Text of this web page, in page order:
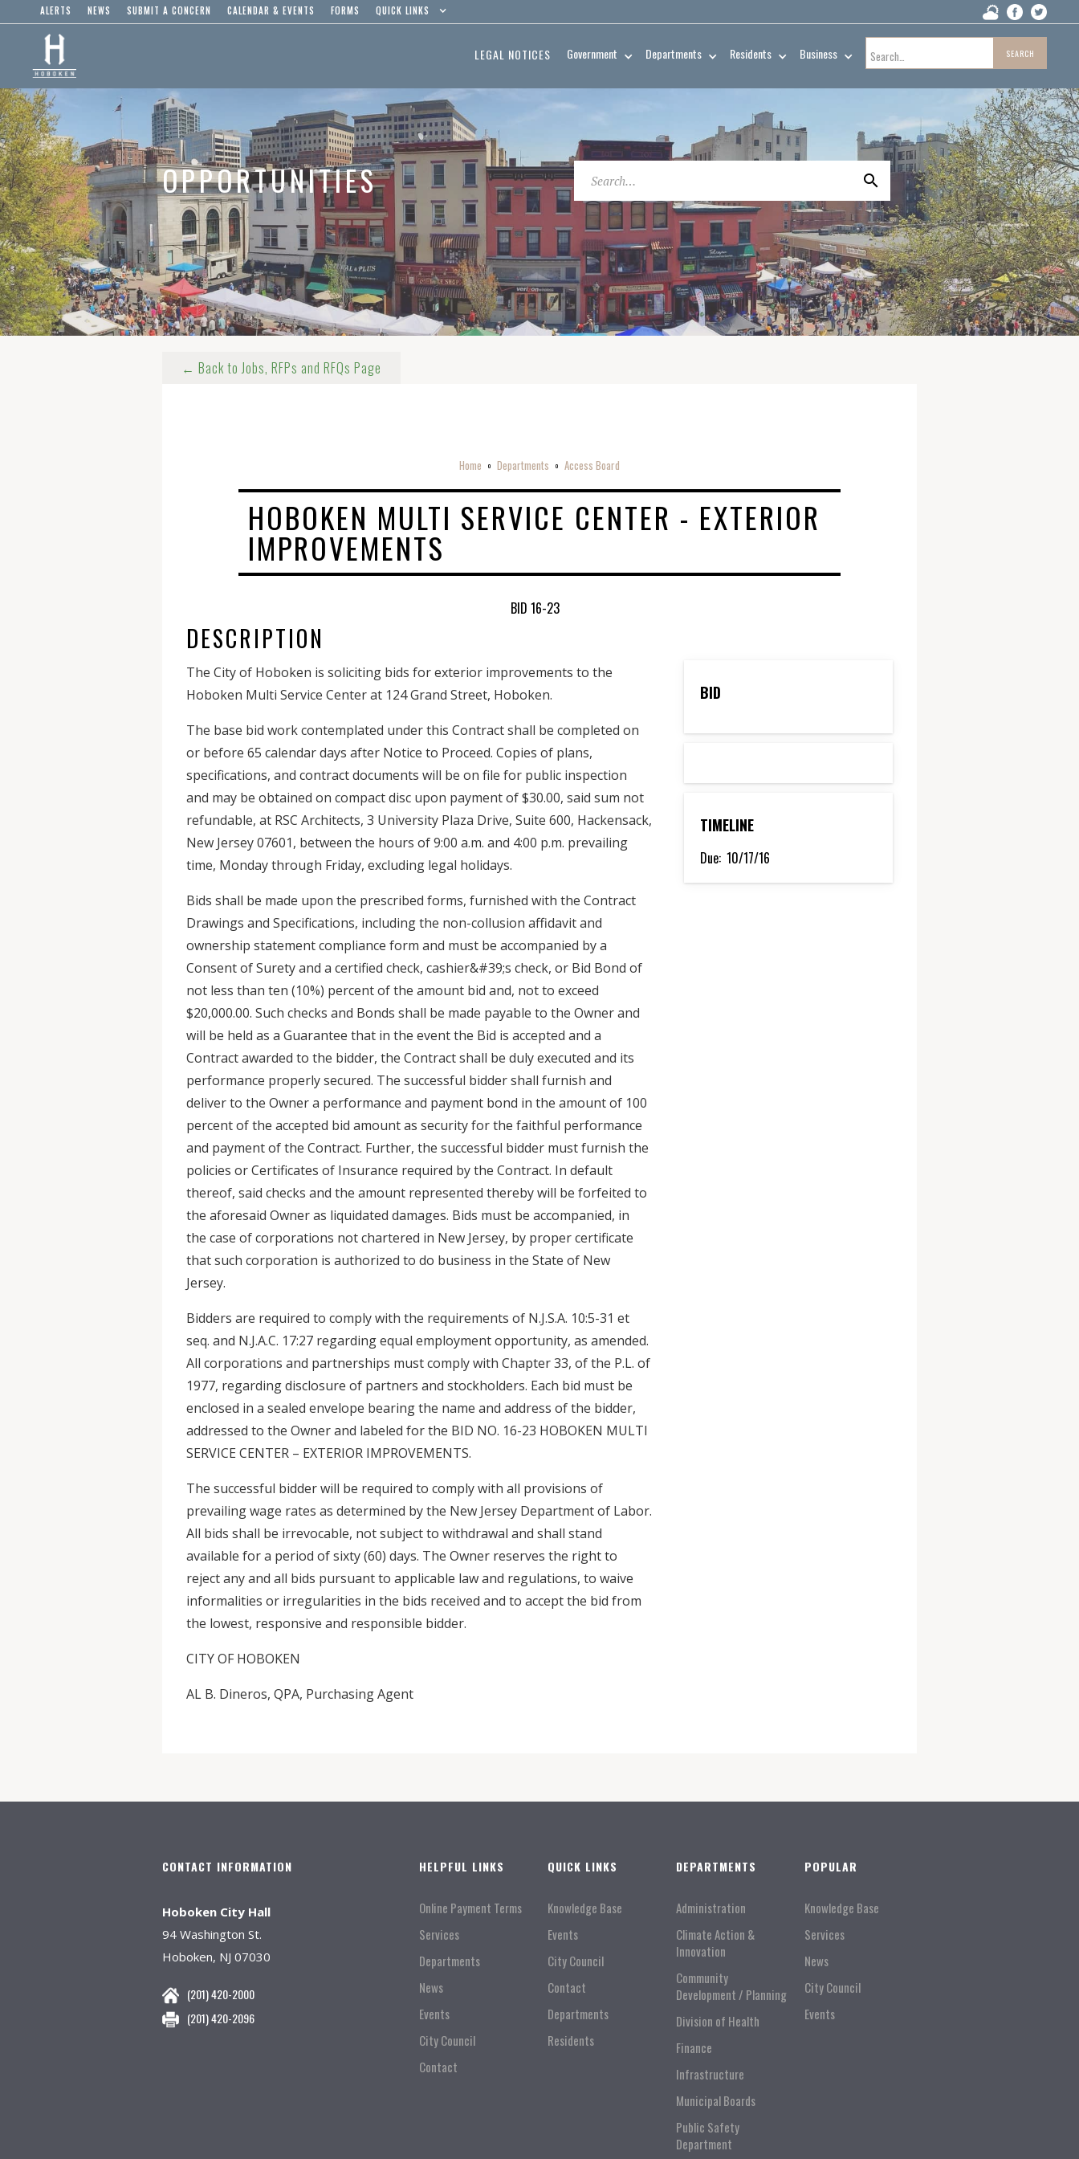
ALERTS NEWS SUBMIT A CONCERN CALENDAR & EVENTS FORMS QUICK LINKS
LEGAL NOTICES Government Departments Residents Business
OPPORTUNITIES
Home o Departments o Access Board
HOBOKEN MULTI SERVICE CENTER - EXTERIOR
IMPROVEMENTS
BID 16-23
DESCRIPTION
The City of Hoboken is soliciting bids for exterior improvements to the
Hoboken Multi Service Center at 124 Grand Street, Hoboken.
The base bid work contemplated under this Contract shall be completed on
or before 65 calendar days after Notice to Proceed. Copies of plans,
specifications, and contract documents will be on file for public inspection
and may be obtained on compact disc upon payment of $30.00, said sum not
refundable, at RSC Architects, 3 University Plaza Drive, Suite 600, Hackensack,
New Jersey 07601, between the hours of 9:00 a.m. and 4:00 p.m. prevailing
time, Monday through Friday, excluding legal holidays.
Bids shall be made upon the prescribed forms, furnished with the Contract
Drawings and Specifications, including the non-collusion affidavit and
ownership statement compliance form and must be accompanied by a
Consent of Surety and a certified check, cashier&#39;s check, or Bid Bond of
not less than ten (10%) percent of the amount bid and, not to exceed
$20,000.00. Such checks and Bonds shall be made payable to the Owner and
will be held as a Guarantee that in the event the Bid is accepted and a
Contract awarded to the bidder, the Contract shall be duly executed and its
performance properly secured. The successful bidder shall furnish and
deliver to the Owner a performance and payment bond in the amount of 100
percent of the accepted bid amount as security for the faithful performance
and payment of the Contract. Further, the successful bidder must furnish the
policies or Certificates of Insurance required by the Contract. In default
thereof, said checks and the amount represented thereby will be forfeited to
the aforesaid Owner as liquidated damages. Bids must be accompanied, in
the case of corporations not chartered in New Jersey, by proper certificate
that such corporation is authorized to do business in the State of New
Jersey.
Bidders are required to comply with the requirements of N.J.S.A. 10:5-31 et
seq. and N.J.A.C. 17:27 regarding equal employment opportunity, as amended.
All corporations and partnerships must comply with Chapter 33, of the P.L. of
1977, regarding disclosure of partners and stockholders. Each bid must be
enclosed in a sealed envelope bearing the name and address of the bidder,
addressed to the Owner and labeled for the BID NO. 16-23 HOBOKEN MULTI
SERVICE CENTER – EXTERIOR IMPROVEMENTS.
The successful bidder will be required to comply with all provisions of
prevailing wage rates as determined by the New Jersey Department of Labor.
All bids shall be irrevocable, not subject to withdrawal and shall stand
available for a period of sixty (60) days. The Owner reserves the right to
reject any and all bids pursuant to applicable law and regulations, to waive
informalities or irregularities in the bids received and to accept the bid from
the lowest, responsive and responsible bidder.
CITY OF HOBOKEN
AL B. Dineros, QPA, Purchasing Agent
BID
TIMELINE
Due: 10/17/16
← Back to Jobs, RFPs and RFQs Page
CONTACT INFORMATION
Hoboken City Hall
94 Washington St.
Hoboken, NJ 07030
(201) 420-2000
(201) 420-2096
HELPFUL LINKS
Online Payment Terms
Services
Departments
News
Events
City Council
Contact
QUICK LINKS
Knowledge Base
Events
City Council
Contact
Departments
Residents
DEPARTMENTS
Administration
Climate Action &
Innovation
Community
Development / Planning
Division of Health
Finance
Infrastructure
Municipal Boards
Public Safety
Department
POPULAR
Knowledge Base
Services
News
City Council
Events